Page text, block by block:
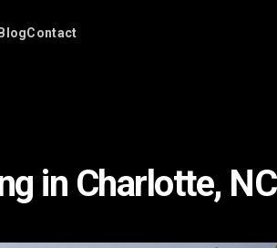
BlogContact
in Charlotte, NC